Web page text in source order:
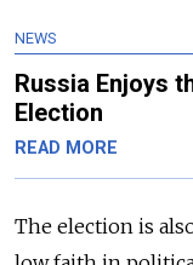
NEWS
Russia Enjoys
Election
READ MORE
The election is